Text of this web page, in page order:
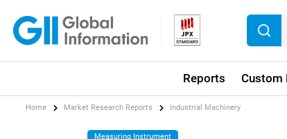
Reports Custom
Home Market Research Reports Industrial Machinery
Measuring Instrument